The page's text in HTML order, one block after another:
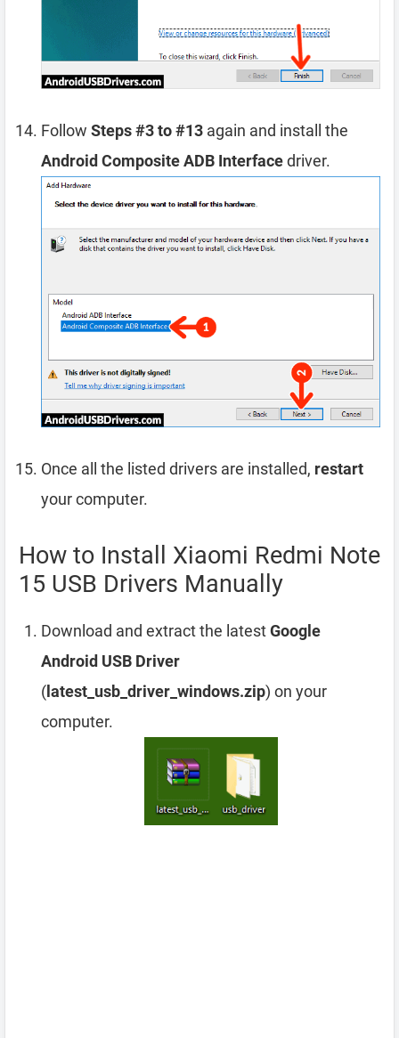
Follow Steps #3 to #13 again and install the
Android Composite ADB Interfacedriver.
Once all the listed drivers are installed, restart
your computer.
How to Install Xiaomi Redmi Note
15 USB Drivers Manually
Download and extract the latestGoogle
Android USB Driver
( latest_usb_driver_windows.zip) on your
computer.